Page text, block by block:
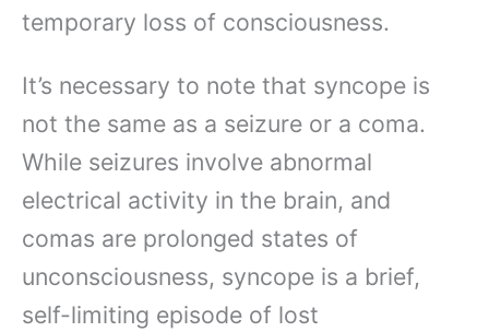
temporary loss of consciousness.
It’s necessary to note that syncope is
not the same as a seizure or a coma.
While seizures involve abnormal
electrical activity in the brain, and
comas are prolonged states of
unconsciousness, syncope is a brief,
self-limiting episode of lost